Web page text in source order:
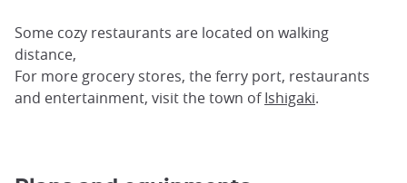
Some cozy restaurants are located on walking
distance,
For more grocery stores, the ferry port, restaurants
and entertainment, visit the town ofIshigaki.